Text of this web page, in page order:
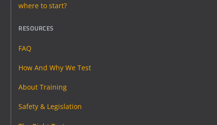
where to start?
RESOURCES
FAQ
How And Why We Test
About Training
Safety & Legislation